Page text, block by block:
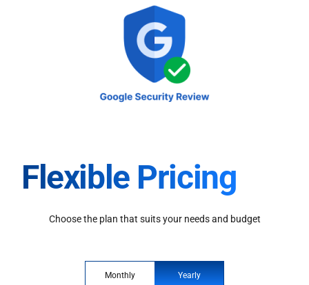
Flexible Pricing
Choose the plan that suits your needs and budget
Monthly Yearly